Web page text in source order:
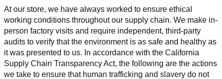
At our store, we have always worked to ensure ethical
working conditions throughout our supply chain. We make in-
person factory visits and require independent, third-party
audits to verify that the environment is as safe and healthy as
it was presented to us. In accordance with the California
Supply Chain Transparency Act, the following are the actions
we take to ensure that human trafficking and slavery do not